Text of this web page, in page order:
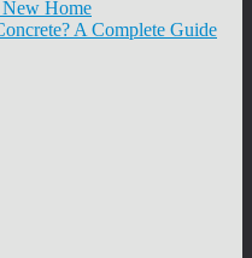
Home
A Complete Guide